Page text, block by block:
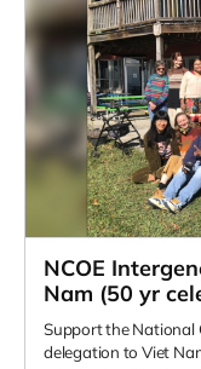
NCOE
Nam (50 yr
Support the National
delegation to Viet